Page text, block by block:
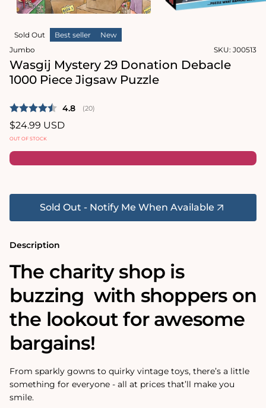
in
modal
Sold Out Best seller
New
Jumbo
SKU: J00513
Wasgij Mystery 29 Donation Debacle
1000 Piece Jigsaw Puzzle
Average rating:
4.8 (votes:
20)
Regular
price
$24.99 USD
OUT OF STOCK
Sold Out - Notify Me When Available
Description
The charity shop is
buzzing with shoppers on
the lookout for awesome
bargains!
From sparkly gowns to quirky vintage toys, there’s a little
something for everyone - all at prices that’ll make you
smile.